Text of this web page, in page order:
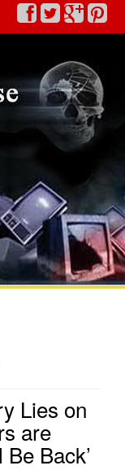
Lies on
are
Back’